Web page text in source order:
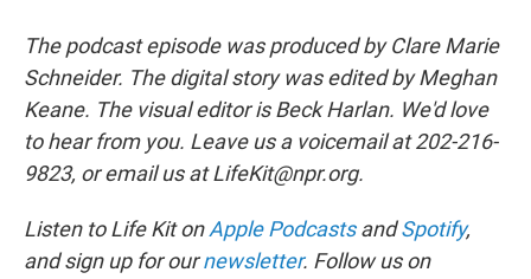
The podcast episode was produced by Clare Marie
Schneider. The digital story was edited by Meghan
Keane. The visual editor is Beck Harlan. We'd love
to hear from you. Leave us a voicemail at 202-216-
9823, or email us at LifeKit@npr.org.
Listen to Life Kit onApple PodcastsandSpotify,
and sign up for ournewsletter. Follow us on